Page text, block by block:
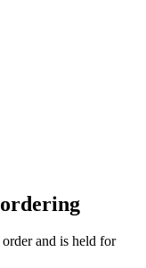
and is held for